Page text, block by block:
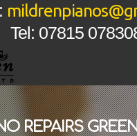
Tel: 07815
REPAIRS